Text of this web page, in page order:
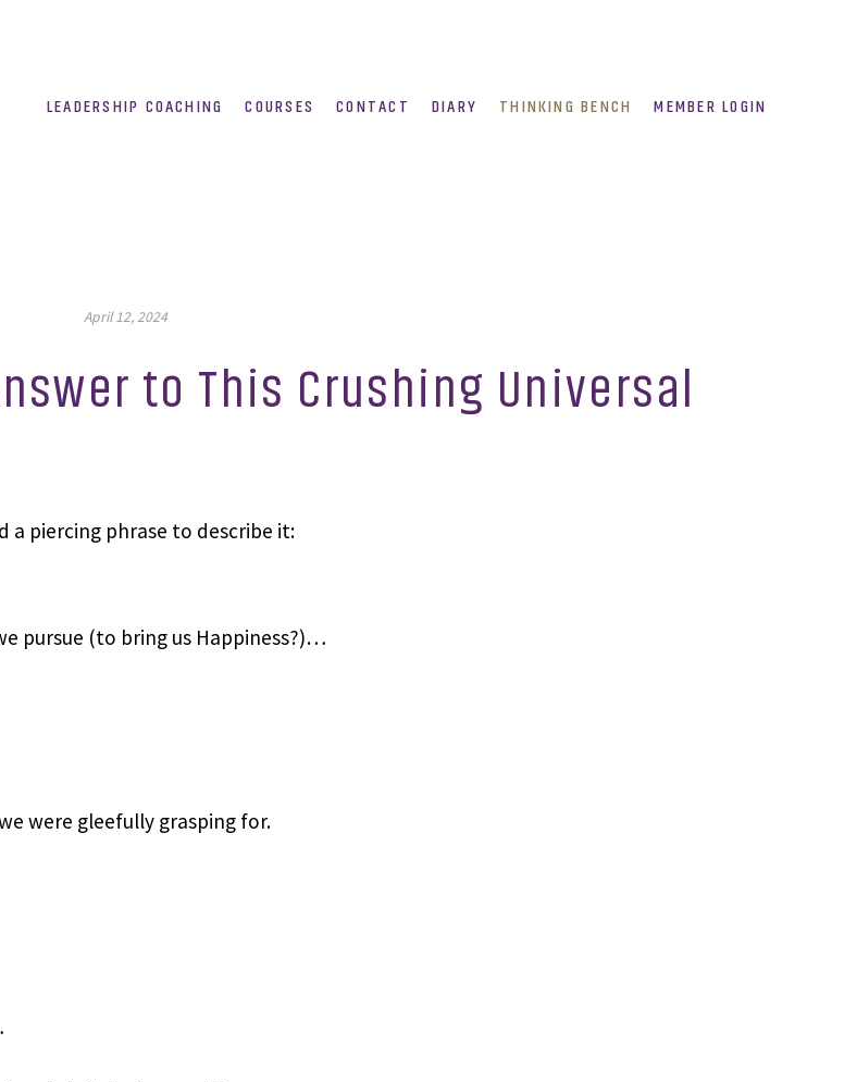
LEADERSHIP COACHING COURSES CONTACT DIARY THINKING BENCH MEMBER LOGIN
April 12, 2024
to This Crushing Universal
a piercing phrase to describe it:
pursue (to bring us Happiness?)…
were gleefully grasping for.